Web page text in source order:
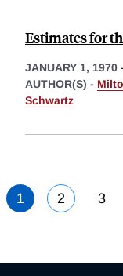
Estimates for
JANUARY 1, 1970 -
AUTHOR(S) -
Schwartz
1 2 3